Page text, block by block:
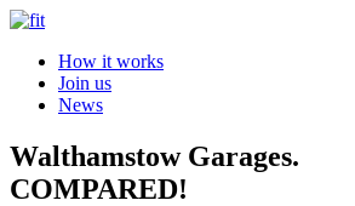
How it works
Join us
News
Walthamstow Garages.
COMPARED!